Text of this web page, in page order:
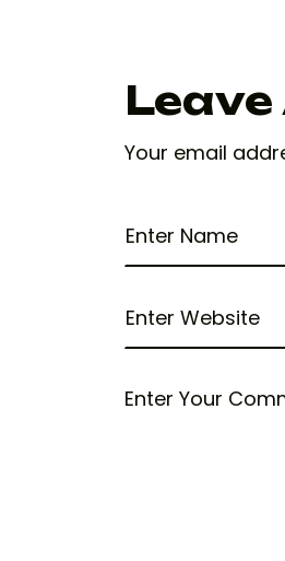
Leave
Your email